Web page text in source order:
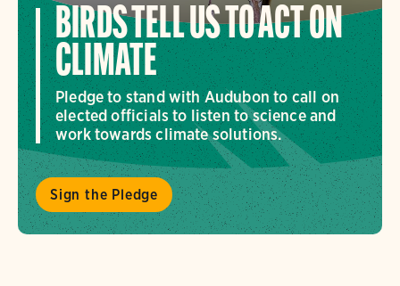
BIRDS TELL US TO ACT ON
CLIMATE
Pledge to stand with Audubon to call on
elected officials to listen to science and
work towards climate solutions.
Sign the Pledge